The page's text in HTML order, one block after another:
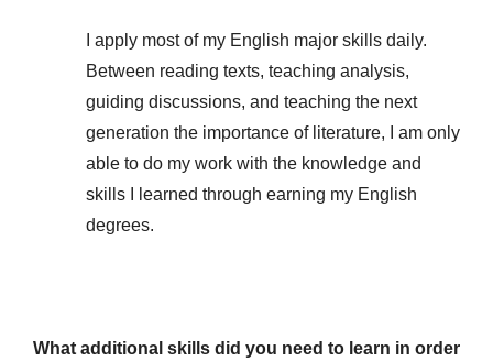
I apply most of my English major skills daily.
Between reading texts, teaching analysis,
guiding discussions, and teaching the next
generation the importance of literature, I am only
able to do my work with the knowledge and
skills I learned through earning my English
degrees.
What additional skills did you need to learn in order